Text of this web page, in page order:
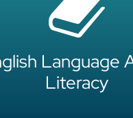
Language
Literacy